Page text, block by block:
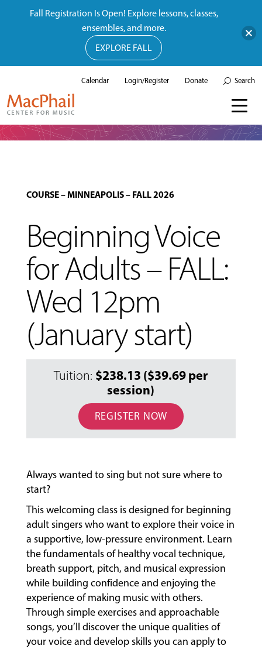
MUSIC
LESSONS
COMMUNITY
PROGRAMS
FACULTY
ABOUT
Calendar Login/Register Donate Search
COURSE–MINNEAPOLIS– FALL 2026
Beginning Voice
for Adults – FALL:
Wed 12pm
(January start)
Tuition: $238.13 ($39.69 per
session)
REGISTER NOW
Always wanted to sing but not sure where to
start?
This welcoming class is designed for beginning
adult singers who want to explore their voice in
a supportive, low-pressure environment. Learn
the fundamentals of healthy vocal technique,
breath support, pitch, and musical expression
while building confidence and enjoying the
experience of making music with others.
Through simple exercises and approachable
songs, you’ll discover the unique qualities of
your voice and develop skills you can apply to
Fall Registration Is Open! Explore lessons, classes,
ensembles, and more.
EXPLORE FALL